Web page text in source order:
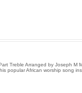
Treble Arranged by Joseph M
popular African worship song